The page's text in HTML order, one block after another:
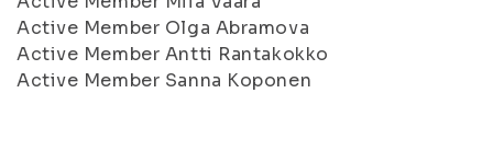
Active Member Olga Abramova
Active Member Antti Rantakokko
Active Member Sanna Koponen